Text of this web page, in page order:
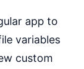
app to
variables
custom